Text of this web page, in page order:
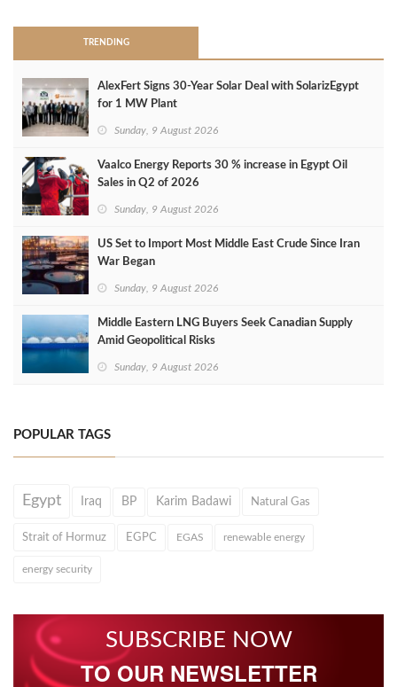
TRENDING
AlexFert Signs 30‑Year Solar Deal with SolarizEgypt
for 1 MW Plant
Sunday, 9 August 2026
Vaalco Energy Reports 30 % increase in Egypt Oil
Sales in Q2 of 2026
Sunday, 9 August 2026
US Set to Import Most Middle East Crude Since Iran
War Began
Sunday, 9 August 2026
Middle Eastern LNG Buyers Seek Canadian Supply
Amid Geopolitical Risks
Sunday, 9 August 2026
POPULAR TAGS
Egypt Iraq BP Karim Badawi Natural Gas
Strait of Hormuz EGPC EGAS renewable energy
energy security
SUBSCRIBE NOW
TO OUR NEWSLETTER